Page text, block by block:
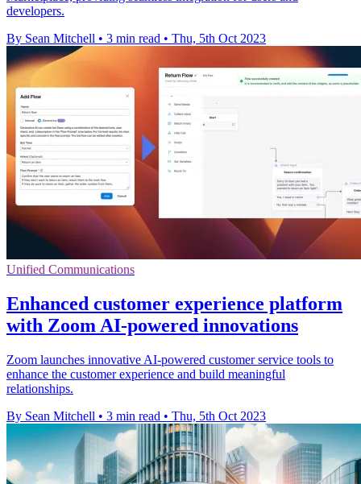
developers.
By Sean Mitchell • 3 min read • Thu, 5th Oct 2023
Unified Communications
Enhanced customer experience platform
with Zoom AI-powered innovations
Zoom launches innovative AI-powered customer service tools to
enhance the customer experience and build meaningful
relationships.
By Sean Mitchell • 3 min read • Thu, 5th Oct 2023